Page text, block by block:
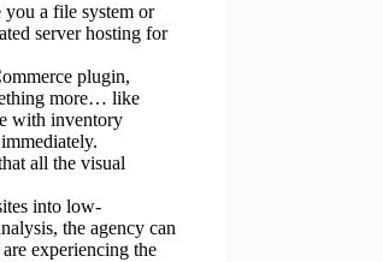
you a file system or
server hosting for
plugin,
more… like
with inventory
all the visual
into low-
the agency can
experiencing the